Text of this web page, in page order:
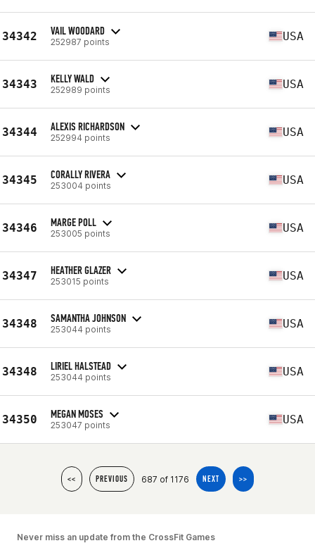
34342 VAIL WOODARD
252987 points USA
34343 KELLY WALD
252989 points USA
34344 ALEXIS RICHARDSON
252994 points USA
34345 CORALLY RIVERA
253004 points USA
34346 MARGE POLL
253005 points USA
34347 HEATHER GLAZER
253015 points USA
34348 SAMANTHA JOHNSON
253044 points USA
34348 LIRIEL HALSTEAD
253044 points USA
34350 MEGAN MOSES
253047 points USA
<< PREVIOUS 687 of 1176 NEXT >>
Never miss an update from the CrossFit Games